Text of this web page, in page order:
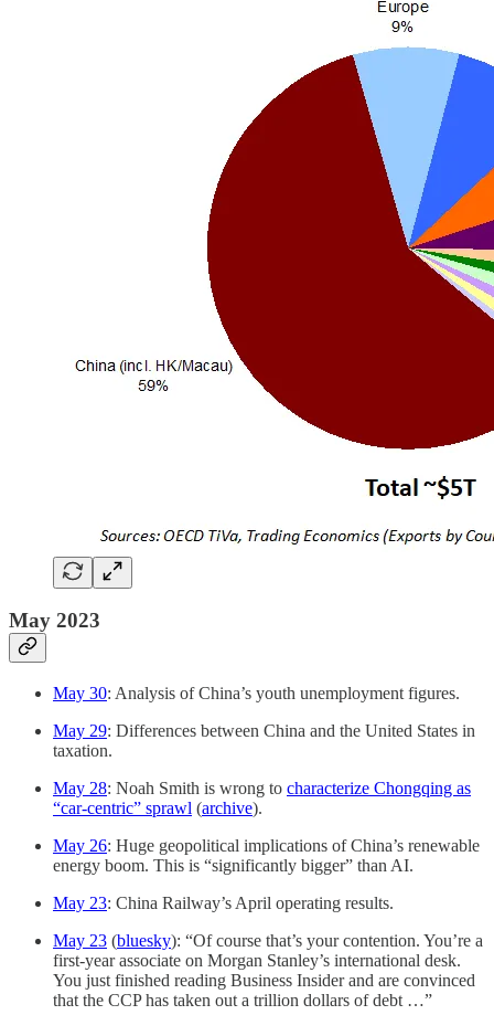
May 2023
May 30: Analysis of China’s youth unemployment figures.
May 29: Differences between China and the United States in
taxation.
May 28: Noah Smith is wrong to characterize Chongqing as
“car-centric” sprawl (archive).
May 26: Huge geopolitical implications of China’s renewable
energy boom. This is “significantly bigger” than AI.
May 23: China Railway’s April operating results.
May 23 (bluesky): “Of course that’s your contention. You’re a
first-year associate on Morgan Stanley’s international desk.
You just finished reading Business Insider and are convinced
that the CCP has taken out a trillion dollars of debt …”